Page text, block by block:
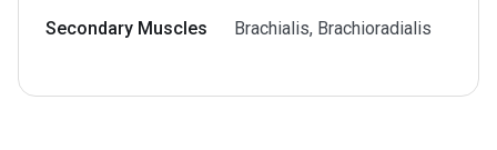
Secondary Muscles Brachialis, Brachioradialis